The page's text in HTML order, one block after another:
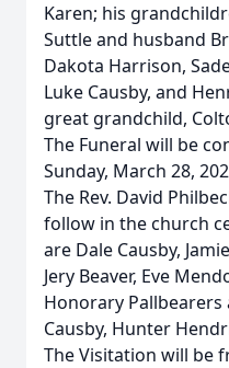
Karen; his
Suttle and husband
Dakota Harrison,
Luke Causby, and
great grandchild,
The Funeral will be
Sunday, March 28,
The Rev. David
follow in the church
are Dale Causby,
Jery Beaver, Eve
Honorary Pallbearers
Causby, Hunter
The Visitation will be